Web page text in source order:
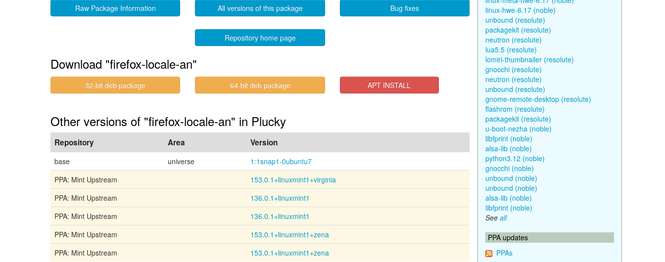
Raw Package Information All versions of this package Bug fixes
Repository home page
Download "firefox-locale-an"
32-bit deb package 64-bit deb package APT INSTALL
Other versions of "firefox-locale-an" in Plucky
Repository Area Version
base universe
1:1snap1-0ubuntu7
PPA: Mint Upstream
153.0.1+linuxmint1+virginia
PPA: Mint Upstream
136.0.1+linuxmint1
PPA: Mint Upstream
136.0.1+linuxmint1
PPA: Mint Upstream
153.0.1+linuxmint1+zena
PPA: Mint Upstream
153.0.1+linuxmint1+zena
linux-hwe-6.17 (noble)
unbound (resolute)
packagekit (resolute)
neutron (resolute)
lua5.5 (resolute)
lomiri-thumbnailer (resolute)
gnocchi (resolute)
neutron (resolute)
unbound (resolute)
gnome-remote-desktop (resolute)
flashrom (resolute)
packagekit (resolute)
u-boot-nezha (noble)
libfprint (noble)
alsa-lib (noble)
python3.12 (noble)
gnocchi (noble)
unbound (noble)
unbound (noble)
alsa-lib (noble)
libfprint (noble)
See all
PPA updates
PPAs